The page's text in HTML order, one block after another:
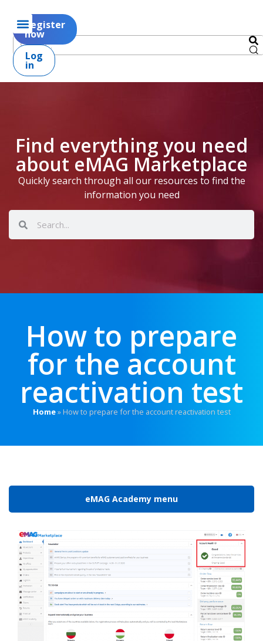
Register
now
Log
in
Find everything you need
about eMAG Marketplace
Quickly search through all our resources to find the
information you need
How to prepare
for the account
reactivation test
Home»How to prepare for the account reactivation test
eMAG Academy menu